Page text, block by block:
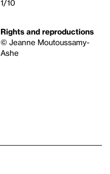
1/10
Rights and reproductions
© Jeanne Moutoussamy-
Ashe